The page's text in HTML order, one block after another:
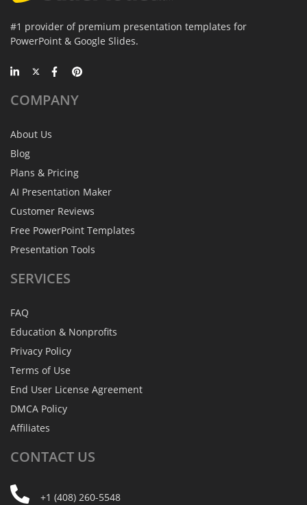
#1 provider of premium presentation templates for
PowerPoint & Google Slides.
COMPANY
About Us
Blog
Plans & Pricing
AI Presentation Maker
Customer Reviews
Free PowerPoint Templates
Presentation Tools
SERVICES
FAQ
Education & Nonprofits
Privacy Policy
Terms of Use
End User License Agreement
DMCA Policy
Affiliates
CONTACT US
+1 (408) 260-5548